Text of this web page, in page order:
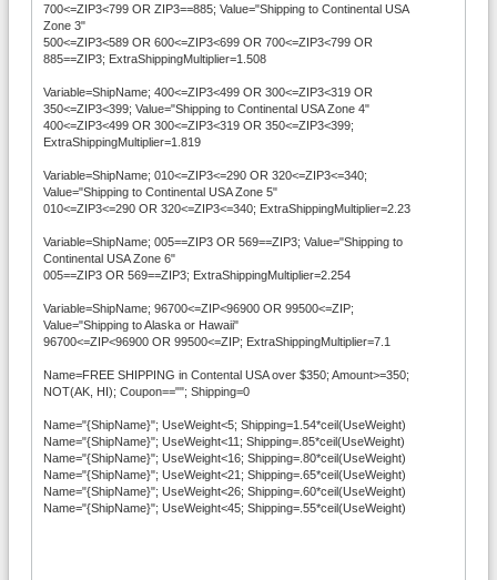
700<=ZIP3<799 OR ZIP3==885; Value="Shipping to Continental USA
Zone 3"
500<=ZIP3<589 OR 600<=ZIP3<699 OR 700<=ZIP3<799 OR
885==ZIP3; ExtraShippingMultiplier=1.508
Variable=ShipName; 400<=ZIP3<499 OR 300<=ZIP3<319 OR
350<=ZIP3<399; Value="Shipping to Continental USA Zone 4"
400<=ZIP3<499 OR 300<=ZIP3<319 OR 350<=ZIP3<399;
ExtraShippingMultiplier=1.819
Variable=ShipName; 010<=ZIP3<=290 OR 320<=ZIP3<=340;
Value="Shipping to Continental USA Zone 5"
010<=ZIP3<=290 OR 320<=ZIP3<=340; ExtraShippingMultiplier=2.23
Variable=ShipName; 005==ZIP3 OR 569==ZIP3; Value="Shipping to
Continental USA Zone 6"
005==ZIP3 OR 569==ZIP3; ExtraShippingMultiplier=2.254
Variable=ShipName; 96700<=ZIP<96900 OR 99500<=ZIP;
Value="Shipping to Alaska or Hawaii"
96700<=ZIP<96900 OR 99500<=ZIP; ExtraShippingMultiplier=7.1
Name=FREE SHIPPING in Contental USA over $350; Amount>=350;
NOT(AK, HI); Coupon==""; Shipping=0
Name="{ShipName}"; UseWeight<5; Shipping=1.54*ceil(UseWeight)
Name="{ShipName}"; UseWeight<11; Shipping=.85*ceil(UseWeight)
Name="{ShipName}"; UseWeight<16; Shipping=.80*ceil(UseWeight)
Name="{ShipName}"; UseWeight<21; Shipping=.65*ceil(UseWeight)
Name="{ShipName}"; UseWeight<26; Shipping=.60*ceil(UseWeight)
Name="{ShipName}"; UseWeight<45; Shipping=.55*ceil(UseWeight)